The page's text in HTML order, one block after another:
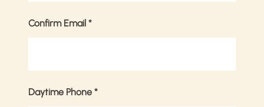
Confirm Email *
Daytime Phone *